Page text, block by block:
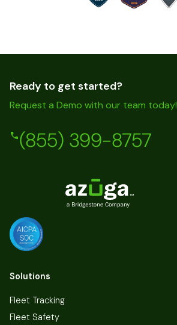
Ready to get started?
Request a Demo with our team today!
(855) 399-8757
Solutions
Fleet Tracking
Fleet Safety